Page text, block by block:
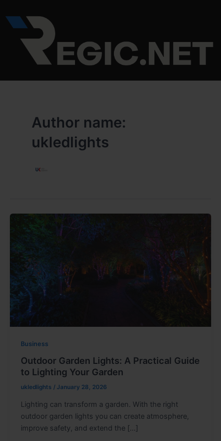
to
content
Author name:
ukledlights
Business
Outdoor Garden Lights: A Practical Guide
to Lighting Your Garden
ukledlights / January 28, 2026
Lighting can transform a garden. With the right
outdoor garden lights you can create atmosphere,
improve safety, and extend the […]